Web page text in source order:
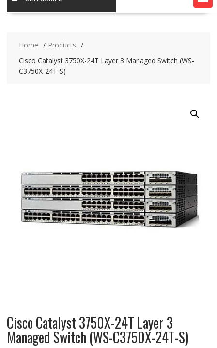
Home
Products
Cisco Catalyst 3750X-24T Layer 3 Managed Switch (WS-
C3750X-24T-S)
Cisco Catalyst 3750X-24T Layer 3
Managed Switch (WS-C3750X-24T-S)